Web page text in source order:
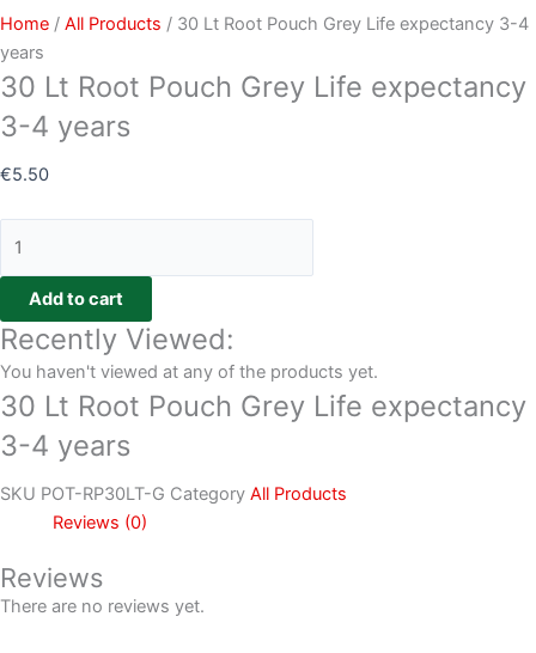
Home / All Products / 30 Lt Root Pouch Grey Life expectancy 3-4
years
30 Lt Root Pouch Grey Life expectancy
3-4 years
€5.50
Add to cart
Recently Viewed:
You haven't viewed at any of the products yet.
30 Lt Root Pouch Grey Life expectancy
3-4 years
SKU POT-RP30LT-G Category All Products
Reviews (0)
Reviews
There are no reviews yet.